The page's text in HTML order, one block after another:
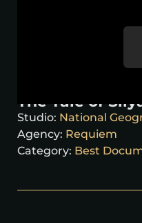
The Tale of
Studio: National
Agency: Requiem
Category: Best